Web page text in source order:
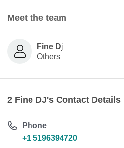
Meet the team
Fine Dj
Others
2 Fine DJ's Contact Details
Phone
+1 5196394720